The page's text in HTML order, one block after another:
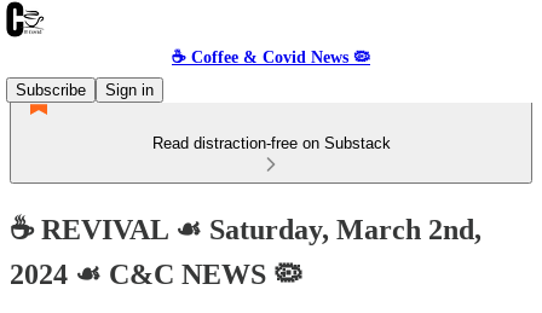
☕️ Coffee & Covid News 🦠
Subscribe
Sign in
Read distraction-free on Substack
☕️ REVIVAL ☙ Saturday, March 2nd,
2024 ☙ C&C NEWS 🦠